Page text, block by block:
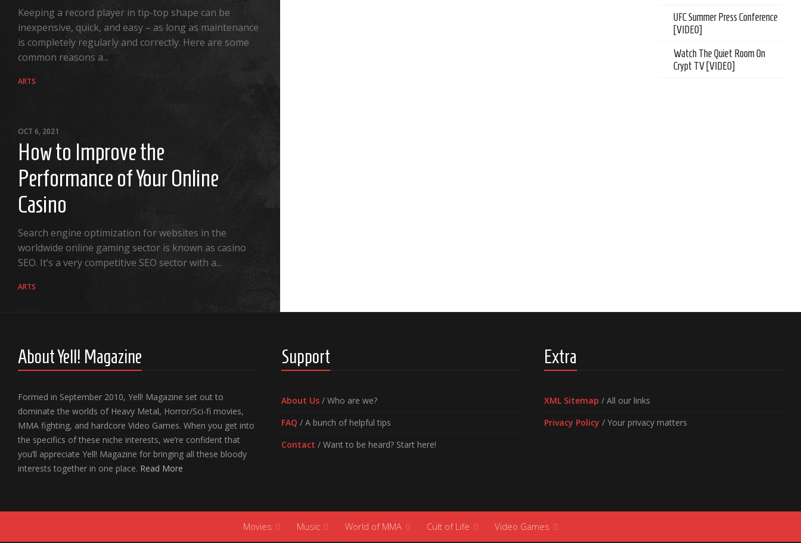
Keeping a record player in tip-top shape can be
inexpensive, quick, and easy – as long as maintenance
is completely regularly and correctly. Here are some
common reasons a...
ARTS
OCT 6, 2021
How to Improve the
Performance of Your Online
Casino
Search engine optimization for websites in the
worldwide online gaming sector is known as casino
SEO. It’s a very competitive SEO sector with a...
ARTS
UFC Summer Press Conference
[VIDEO]
Watch The Quiet Room On
Crypt TV [VIDEO]
About Yell! Magazine
Formed in September 2010, Yell! Magazine set out to
dominate the worlds of Heavy Metal, Horror/Sci-fi movies,
MMA fighting, and hardcore Video Games. When you get into
the specifics of these niche interests, we’re confident that
you’ll appreciate Yell! Magazine for bringing all these bloody
interests together in one place. Read More
Support
About Us/ Who are we?
FAQ / A bunch of helpful tips
Contact / Want to be heard? Start here!
Extra
XML Sitemap / All our links
Privacy Policy / Your privacy matters
Movies Music World of MMA Cult of Life Video Games